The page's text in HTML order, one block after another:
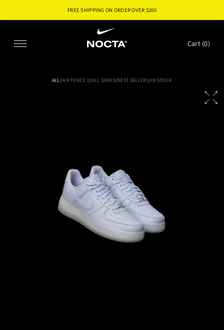
FREE SHIPPING ON ORDER OVER $200
Cart (0)
ALL/AIR FORCE 1/ALL SHOES/BEST SELLERS/IN STOCK